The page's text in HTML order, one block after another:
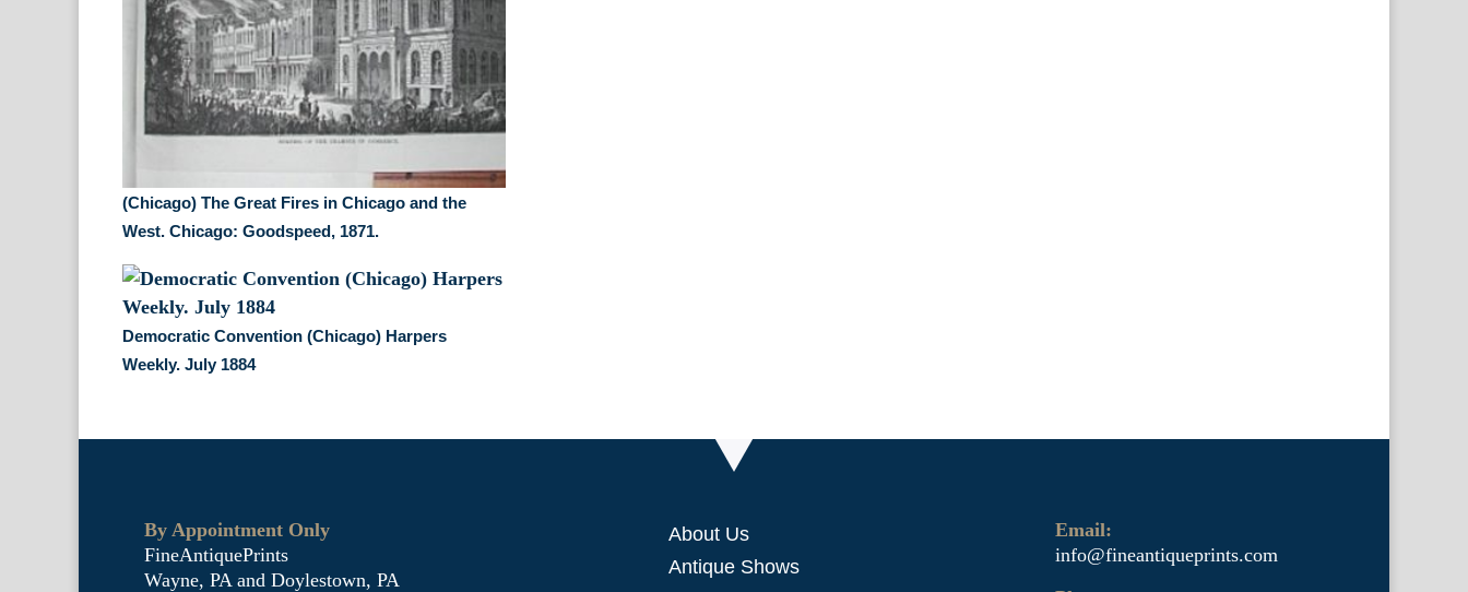
(Chicago) The Great Fires in Chicago and the
West. Chicago: Goodspeed, 1871.
Democratic Convention (Chicago) Harpers
Weekly. July 1884
By Appointment Only
FineAntiquePrints
Wayne, PA and Doylestown, PA
About Us
Antique Shows
Email:
info@fineantiqueprints.com